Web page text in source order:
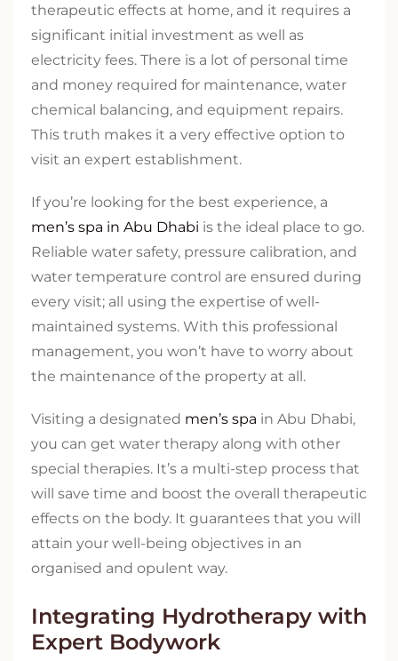
therapeutic effects at home, and it requires a
significant initial investment as well as
electricity fees. There is a lot of personal time
and money required for maintenance, water
chemical balancing, and equipment repairs.
This truth makes it a very effective option to
visit an expert establishment.
If you’re looking for the best experience, a
men’s spa in Abu Dhabi is the ideal place to go.
Reliable water safety, pressure calibration, and
water temperature control are ensured during
every visit; all using the expertise of well-
maintained systems. With this professional
management, you won’t have to worry about
the maintenance of the property at all.
Visiting a designated men’s spa in Abu Dhabi,
you can get water therapy along with other
special therapies. It’s a multi-step process that
will save time and boost the overall therapeutic
effects on the body. It guarantees that you will
attain your well-being objectives in an
organised and opulent way.
Integrating Hydrotherapy with
Expert Bodywork